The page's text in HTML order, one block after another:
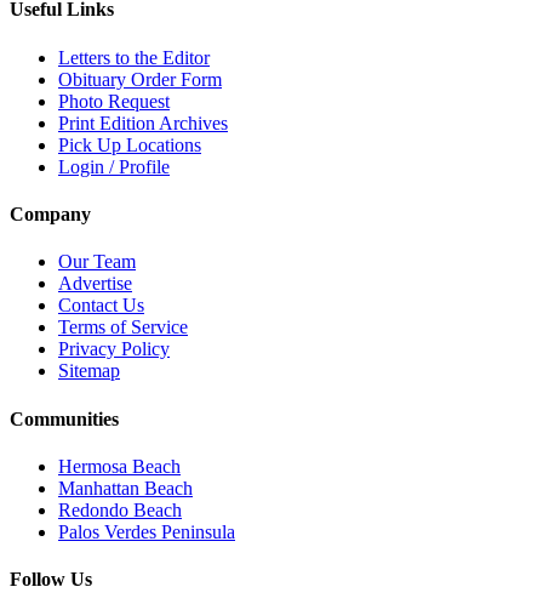
Useful Links
Letters to the Editor
Obituary Order Form
Photo Request
Print Edition Archives
Pick Up Locations
Login / Profile
Company
Our Team
Advertise
Contact Us
Terms of Service
Privacy Policy
Sitemap
Communities
Hermosa Beach
Manhattan Beach
Redondo Beach
Palos Verdes Peninsula
Follow Us